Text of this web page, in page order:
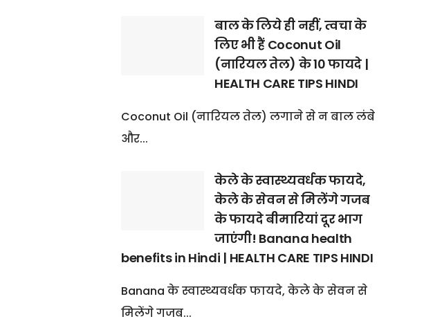
बाल के लिये ही नहीं, त्वचा के
लिए भी हैं Coconut Oil
(नारियल तेल) के 10 फायदे |
HEALTH CARE TIPS HINDI
Coconut Oil (नारियल तेल) लगाने से न बाल लंबे
और...
केले के स्वास्थ्यवर्धक फायदे,
केले के सेवन से मिलेंगे गजब
के फायदे बीमारियां दूर भाग
जाएंगी! Banana health
benefits in Hindi | HEALTH CARE TIPS HINDI
Banana के स्वास्थ्यवर्धक फायदे, केले के सेवन से
मिलेंगे गजब...